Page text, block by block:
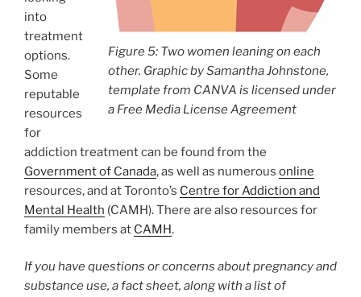
Figure 5: Two women leaning on each
other. Graphic by Samantha Johnstone,
template from CANVA is licensed under
a Free Media License Agreement
into
treatment
options.
Some
reputable
resources
for
addiction treatment can be found from the
Government of Canada, as well as numerous online
resources, and at Toronto’s Centre for Addiction and
Mental Health (CAMH). There are also resources for
family members at CAMH.
If you have questions or concerns about pregnancy and
substance use, a fact sheet, along with a list of